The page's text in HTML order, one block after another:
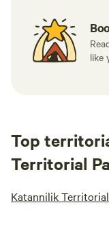
like
Top
Territorial
Katannilik